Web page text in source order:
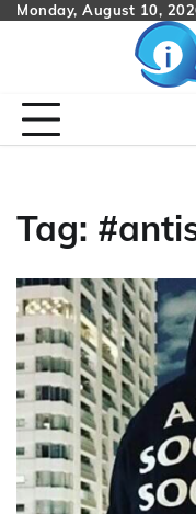
SkipMonday, August 10,
Tag: